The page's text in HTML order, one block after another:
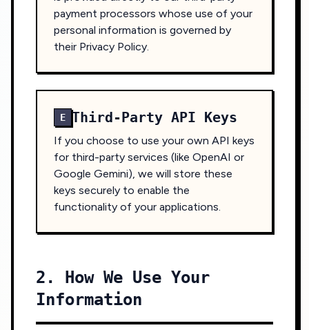
payment processors whose use of your
personal information is governed by
their Privacy Policy.
E Third-Party API Keys
If you choose to use your own API keys
for third-party services (like OpenAI or
Google Gemini), we will store these
keys securely to enable the
functionality of your applications.
2. How We Use Your
Information